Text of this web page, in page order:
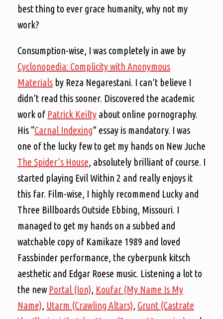
best thing to ever grace humanity, why not my
work?
Consumption-wise, I was completely in awe by
Cyclonopedia: Complicity with Anonymous
Materials by Reza Negarestani. I can’t believe I
didn’t read this sooner. Discovered the academic
work of Patrick Keilty about online pornography.
His “Carnal Indexing” essay is mandatory. I was
one of the lucky few to get my hands on New Juche
The Spider’s House, absolutely brilliant of course. I
started playing Evil Within 2 and really enjoys it
this far. Film-wise, I highly recommend Lucky and
Three Billboards Outside Ebbing, Missouri. I
managed to get my hands on a subbed and
watchable copy of Kamikaze 1989 and loved
Fassbinder performance, the cyberpunk kitsch
aesthetic and Edgar Roese music. Listening a lot to
the new Portal (Ion), Koufar (My Name Is My
Name), Utarm (Crawling Altars), Grunt (Castrate